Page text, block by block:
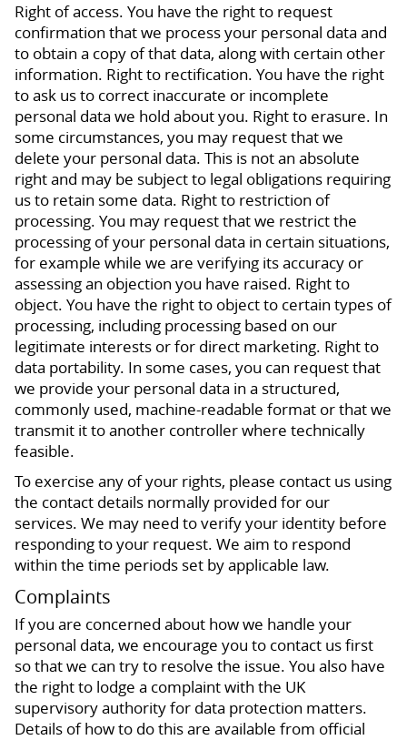
Right of access. You have the right to request
confirmation that we process your personal data and
to obtain a copy of that data, along with certain other
information. Right to rectification. You have the right
to ask us to correct inaccurate or incomplete
personal data we hold about you. Right to erasure. In
some circumstances, you may request that we
delete your personal data. This is not an absolute
right and may be subject to legal obligations requiring
us to retain some data. Right to restriction of
processing. You may request that we restrict the
processing of your personal data in certain situations,
for example while we are verifying its accuracy or
assessing an objection you have raised. Right to
object. You have the right to object to certain types of
processing, including processing based on our
legitimate interests or for direct marketing. Right to
data portability. In some cases, you can request that
we provide your personal data in a structured,
commonly used, machine-readable format or that we
transmit it to another controller where technically
feasible.
To exercise any of your rights, please contact us using
the contact details normally provided for our
services. We may need to verify your identity before
responding to your request. We aim to respond
within the time periods set by applicable law.
Complaints
If you are concerned about how we handle your
personal data, we encourage you to contact us first
so that we can try to resolve the issue. You also have
the right to lodge a complaint with the UK
supervisory authority for data protection matters.
Details of how to do this are available from official